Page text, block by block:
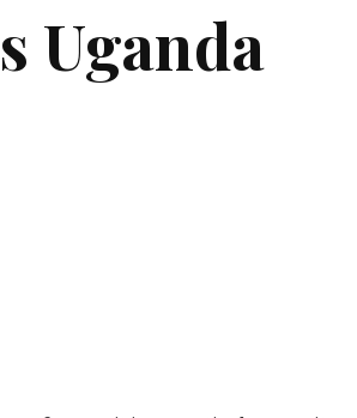
Uganda